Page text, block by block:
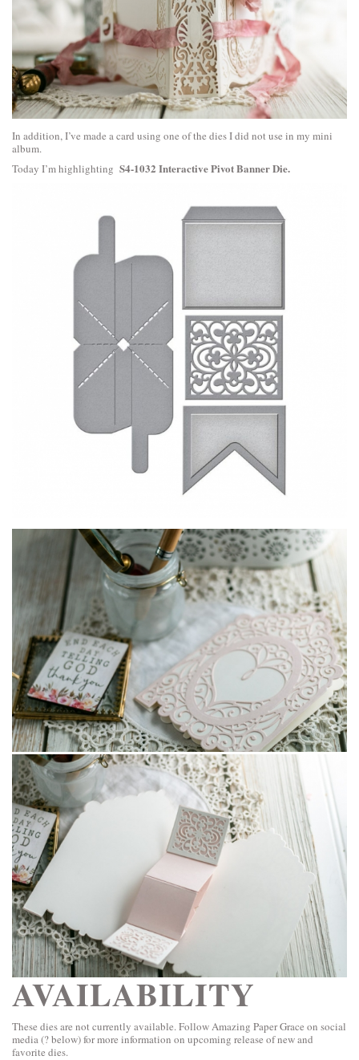
In addition, I’ve made a card using one of the dies I did not use in my mini
album.
Today I’m highlighting S4-1032 Interactive Pivot Banner Die.
AVAILABILITY
These dies are not currently available. Follow Amazing Paper Grace on social
media (? below) for more information on upcoming release of new and
favorite dies.